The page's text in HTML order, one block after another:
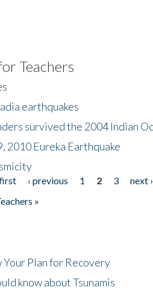
Teachers
earthquakes
survived the 2004 Indian
2010 Eureka Earthquake
‹ previous 1 2 3 next ›
»
Your Plan for Recovery
know about Tsunamis